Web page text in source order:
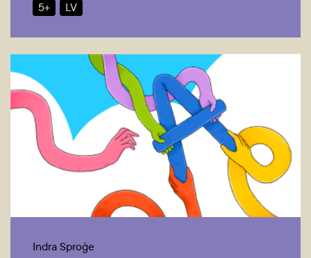
5+ LV
Indra Sproģe